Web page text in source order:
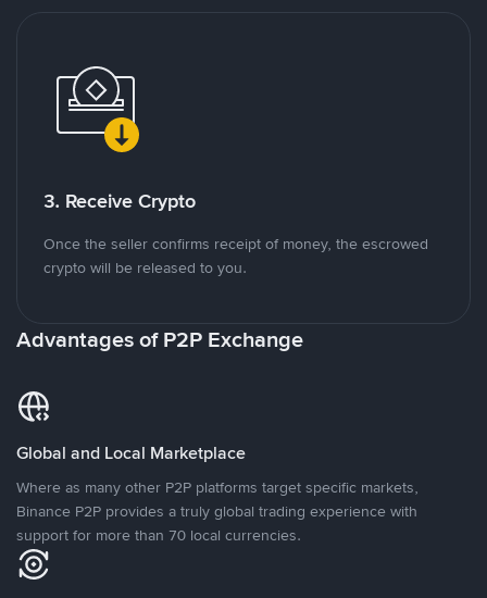
3. Receive Crypto
Once the seller confirms receipt of money, the escrowed
crypto will be released to you.
Advantages of P2P Exchange
Global and Local Marketplace
Where as many other P2P platforms target specific markets,
Binance P2P provides a truly global trading experience with
support for more than 70 local currencies.